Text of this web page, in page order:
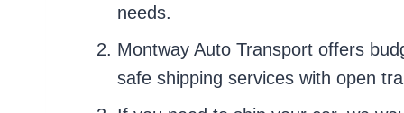
needs.
Montway Auto Transport offers
safe shipping services with open